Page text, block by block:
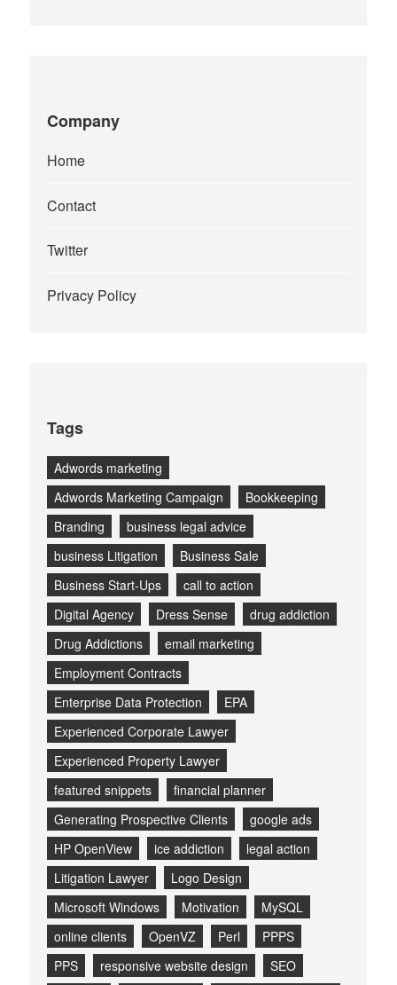
Company
Home
Contact
Twitter
Privacy Policy
Tags
Adwords marketing
Adwords Marketing Campaign
Bookkeeping
Branding
business legal advice
business Litigation
Business Sale
Business Start-Ups
call to action
Digital Agency
Dress Sense
drug addiction
Drug Addictions
email marketing
Employment Contracts
Enterprise Data Protection
EPA
Experienced Corporate Lawyer
Experienced Property Lawyer
featured snippets
financial planner
Generating Prospective Clients
google ads
HP OpenView
ice addiction
legal action
Litigation Lawyer
Logo Design
Microsoft Windows
Motivation
MySQL
online clients
OpenVZ Perl
PPPS
PPS
responsive website design
SEO